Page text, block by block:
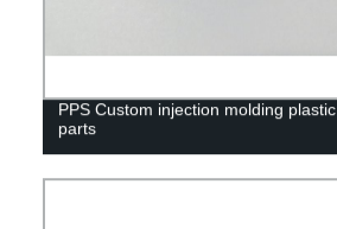
PPS Custom injection molding plastic
parts